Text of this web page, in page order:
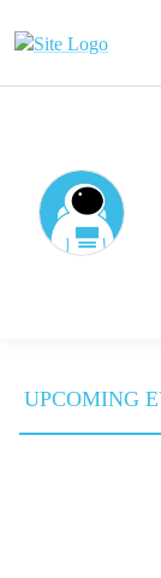
UPCOMING